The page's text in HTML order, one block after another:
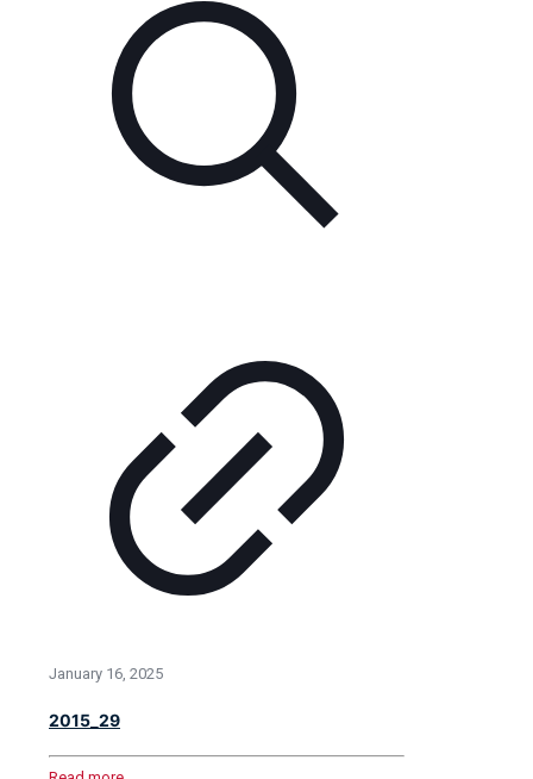
January 16, 2025
2015_29